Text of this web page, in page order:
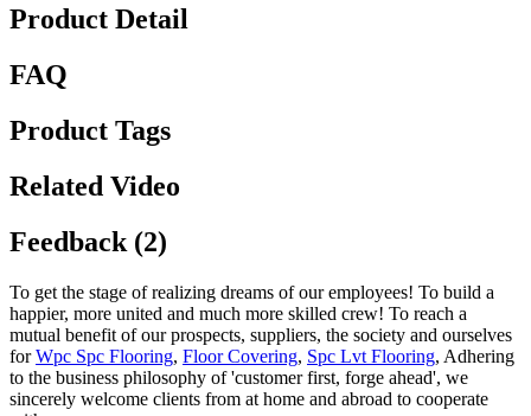
Product Detail
FAQ
Product Tags
Related Video
Feedback (2)
To get the stage of realizing dreams of our employees! To build a
happier, more united and much more skilled crew! To reach a
mutual benefit of our prospects, suppliers, the society and ourselves
forWpc Spc Flooring, Floor Covering, Spc Lvt Flooring, Adhering
to the business philosophy of 'customer first, forge ahead', we
sincerely welcome clients from at home and abroad to cooperate